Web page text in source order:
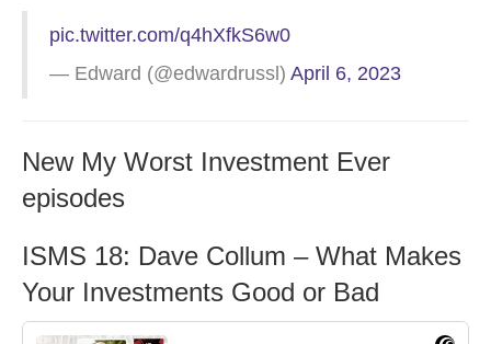
pic.twitter.com/q4hXfkS6w0
— Edward (@edwardrussl) April 6, 2023
New My Worst Investment Ever
episodes
ISMS 18: Dave Collum – What Makes
Your Investments Good or Bad